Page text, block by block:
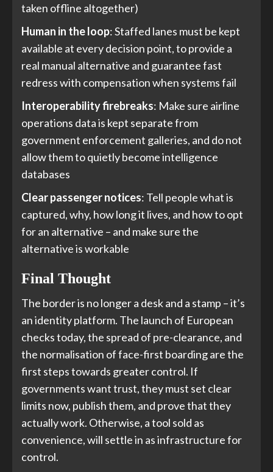
taken offline altogether)
Human in the loop: Staffed lanes must be kept
available at every decision point, to provide a
real manual alternative and guarantee fast
redress with compensation when systems fail
Interoperability firebreaks: Make sure airline
operations data is kept separate from
government enforcement galleries, and do not
allow them to quietly become intelligence
databases
Clear passenger notices: Tell people what is
captured, why, how long it lives, and how to opt
for an alternative – and make sure the
alternative is workable
Final Thought
The border is no longer a desk and a stamp – it’s
an identity platform. The launch of European
checks today, the spread of pre-clearance, and
the normalisation of face-first boarding are the
first steps towards greater control. If
governments want trust, they must set clear
limits now, publish them, and prove that they
actually work. Otherwise, a tool sold as
convenience, will settle in as infrastructure for
control.